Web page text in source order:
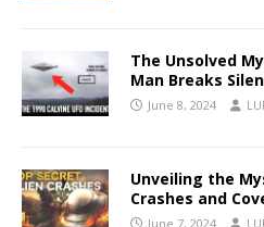
The Unsolved
Man Breaks
June 8, 2024
Unveiling the
Crashes and
June 7, 2024